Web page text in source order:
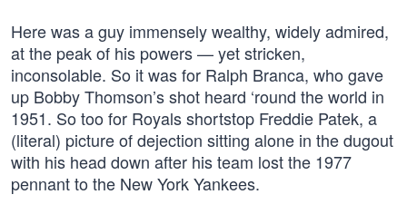
Here was a guy immensely wealthy, widely admired,
at the peak of his powers — yet stricken,
inconsolable. So it was for Ralph Branca, who gave
up Bobby Thomson’s shot heard ‘round the world in
1951. So too for Royals shortstop Freddie Patek, a
(literal) picture of dejection sitting alone in the dugout
with his head down after his team lost the 1977
pennant to the New York Yankees.